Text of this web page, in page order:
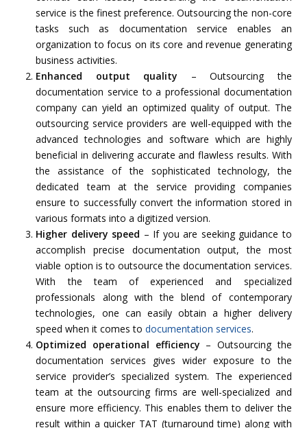
service is the finest preference. Outsourcing the non-core
tasks such as documentation service enables an
organization to focus on its core and revenue generating
business activities.
Enhanced output quality – Outsourcing the
documentation service to a professional documentation
company can yield an optimized quality of output. The
outsourcing service providers are well-equipped with the
advanced technologies and software which are highly
beneficial in delivering accurate and flawless results. With
the assistance of the sophisticated technology, the
dedicated team at the service providing companies
ensure to successfully convert the information stored in
various formats into a digitized version.
Higher delivery speed – If you are seeking guidance to
accomplish precise documentation output, the most
viable option is to outsource the documentation services.
With the team of experienced and specialized
professionals along with the blend of contemporary
technologies, one can easily obtain a higher delivery
speed when it comes todocumentation services.
Optimized operational efficiency – Outsourcing the
documentation services gives wider exposure to the
service provider’s specialized system. The experienced
team at the outsourcing firms are well-specialized and
ensure more efficiency. This enables them to deliver the
result within a quicker TAT (turnaround time) along with